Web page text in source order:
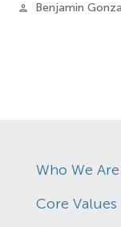
person Benjamin
Who We Are
Core Values